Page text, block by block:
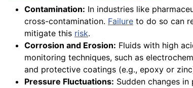
Contamination: In industries like
cross-contamination. Failure to do so can
mitigate this risk.
Corrosion and Erosion: Fluids with high
monitoring techniques, such as
and protective coatings (e.g., epoxy or
Pressure Fluctuations: Sudden changes